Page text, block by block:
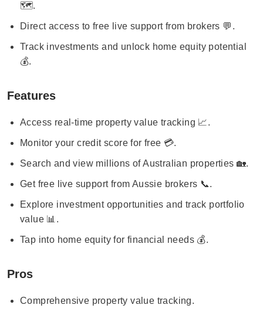
🗺️.
Direct access to free live support from brokers 💬.
Track investments and unlock home equity potential
💰.
Features
Access real-time property value tracking 📈.
Monitor your credit score for free 💳.
Search and view millions of Australian properties 🏡.
Get free live support from Aussie brokers 📞.
Explore investment opportunities and track portfolio
value 📊.
Tap into home equity for financial needs 💰.
Pros
Comprehensive property value tracking.